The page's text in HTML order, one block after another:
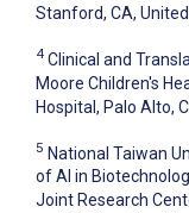
Stanford, CA,
4 Clinical and
Moore Children's
Hospital, Palo Alto,
5 National Taiwan
of AI in
Joint Research